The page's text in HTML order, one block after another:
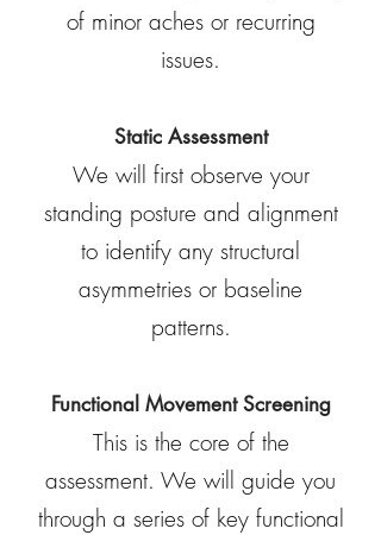
of minor aches or recurring
issues.
Static Assessment
We will first observe your
standing posture and alignment
to identify any structural
asymmetries or baseline
patterns.
Functional Movement Screening
This is the core of the
assessment. We will guide you
through a series of key functional